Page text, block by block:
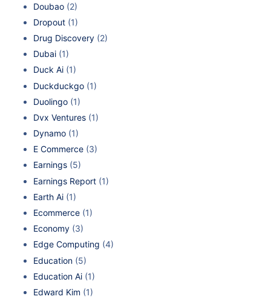
Doubao (2)
Dropout (1)
Drug Discovery (2)
Dubai (1)
Duck Ai (1)
Duckduckgo (1)
Duolingo (1)
Dvx Ventures (1)
Dynamo (1)
E Commerce (3)
Earnings (5)
Earnings Report (1)
Earth Ai (1)
Ecommerce (1)
Economy (3)
Edge Computing (4)
Education (5)
Education Ai (1)
Edward Kim (1)